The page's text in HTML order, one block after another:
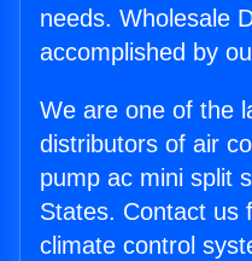
needs. Wholesale
accomplished by
We are one of the
distributors of air
pump ac mini split
States. Contact us
climate control